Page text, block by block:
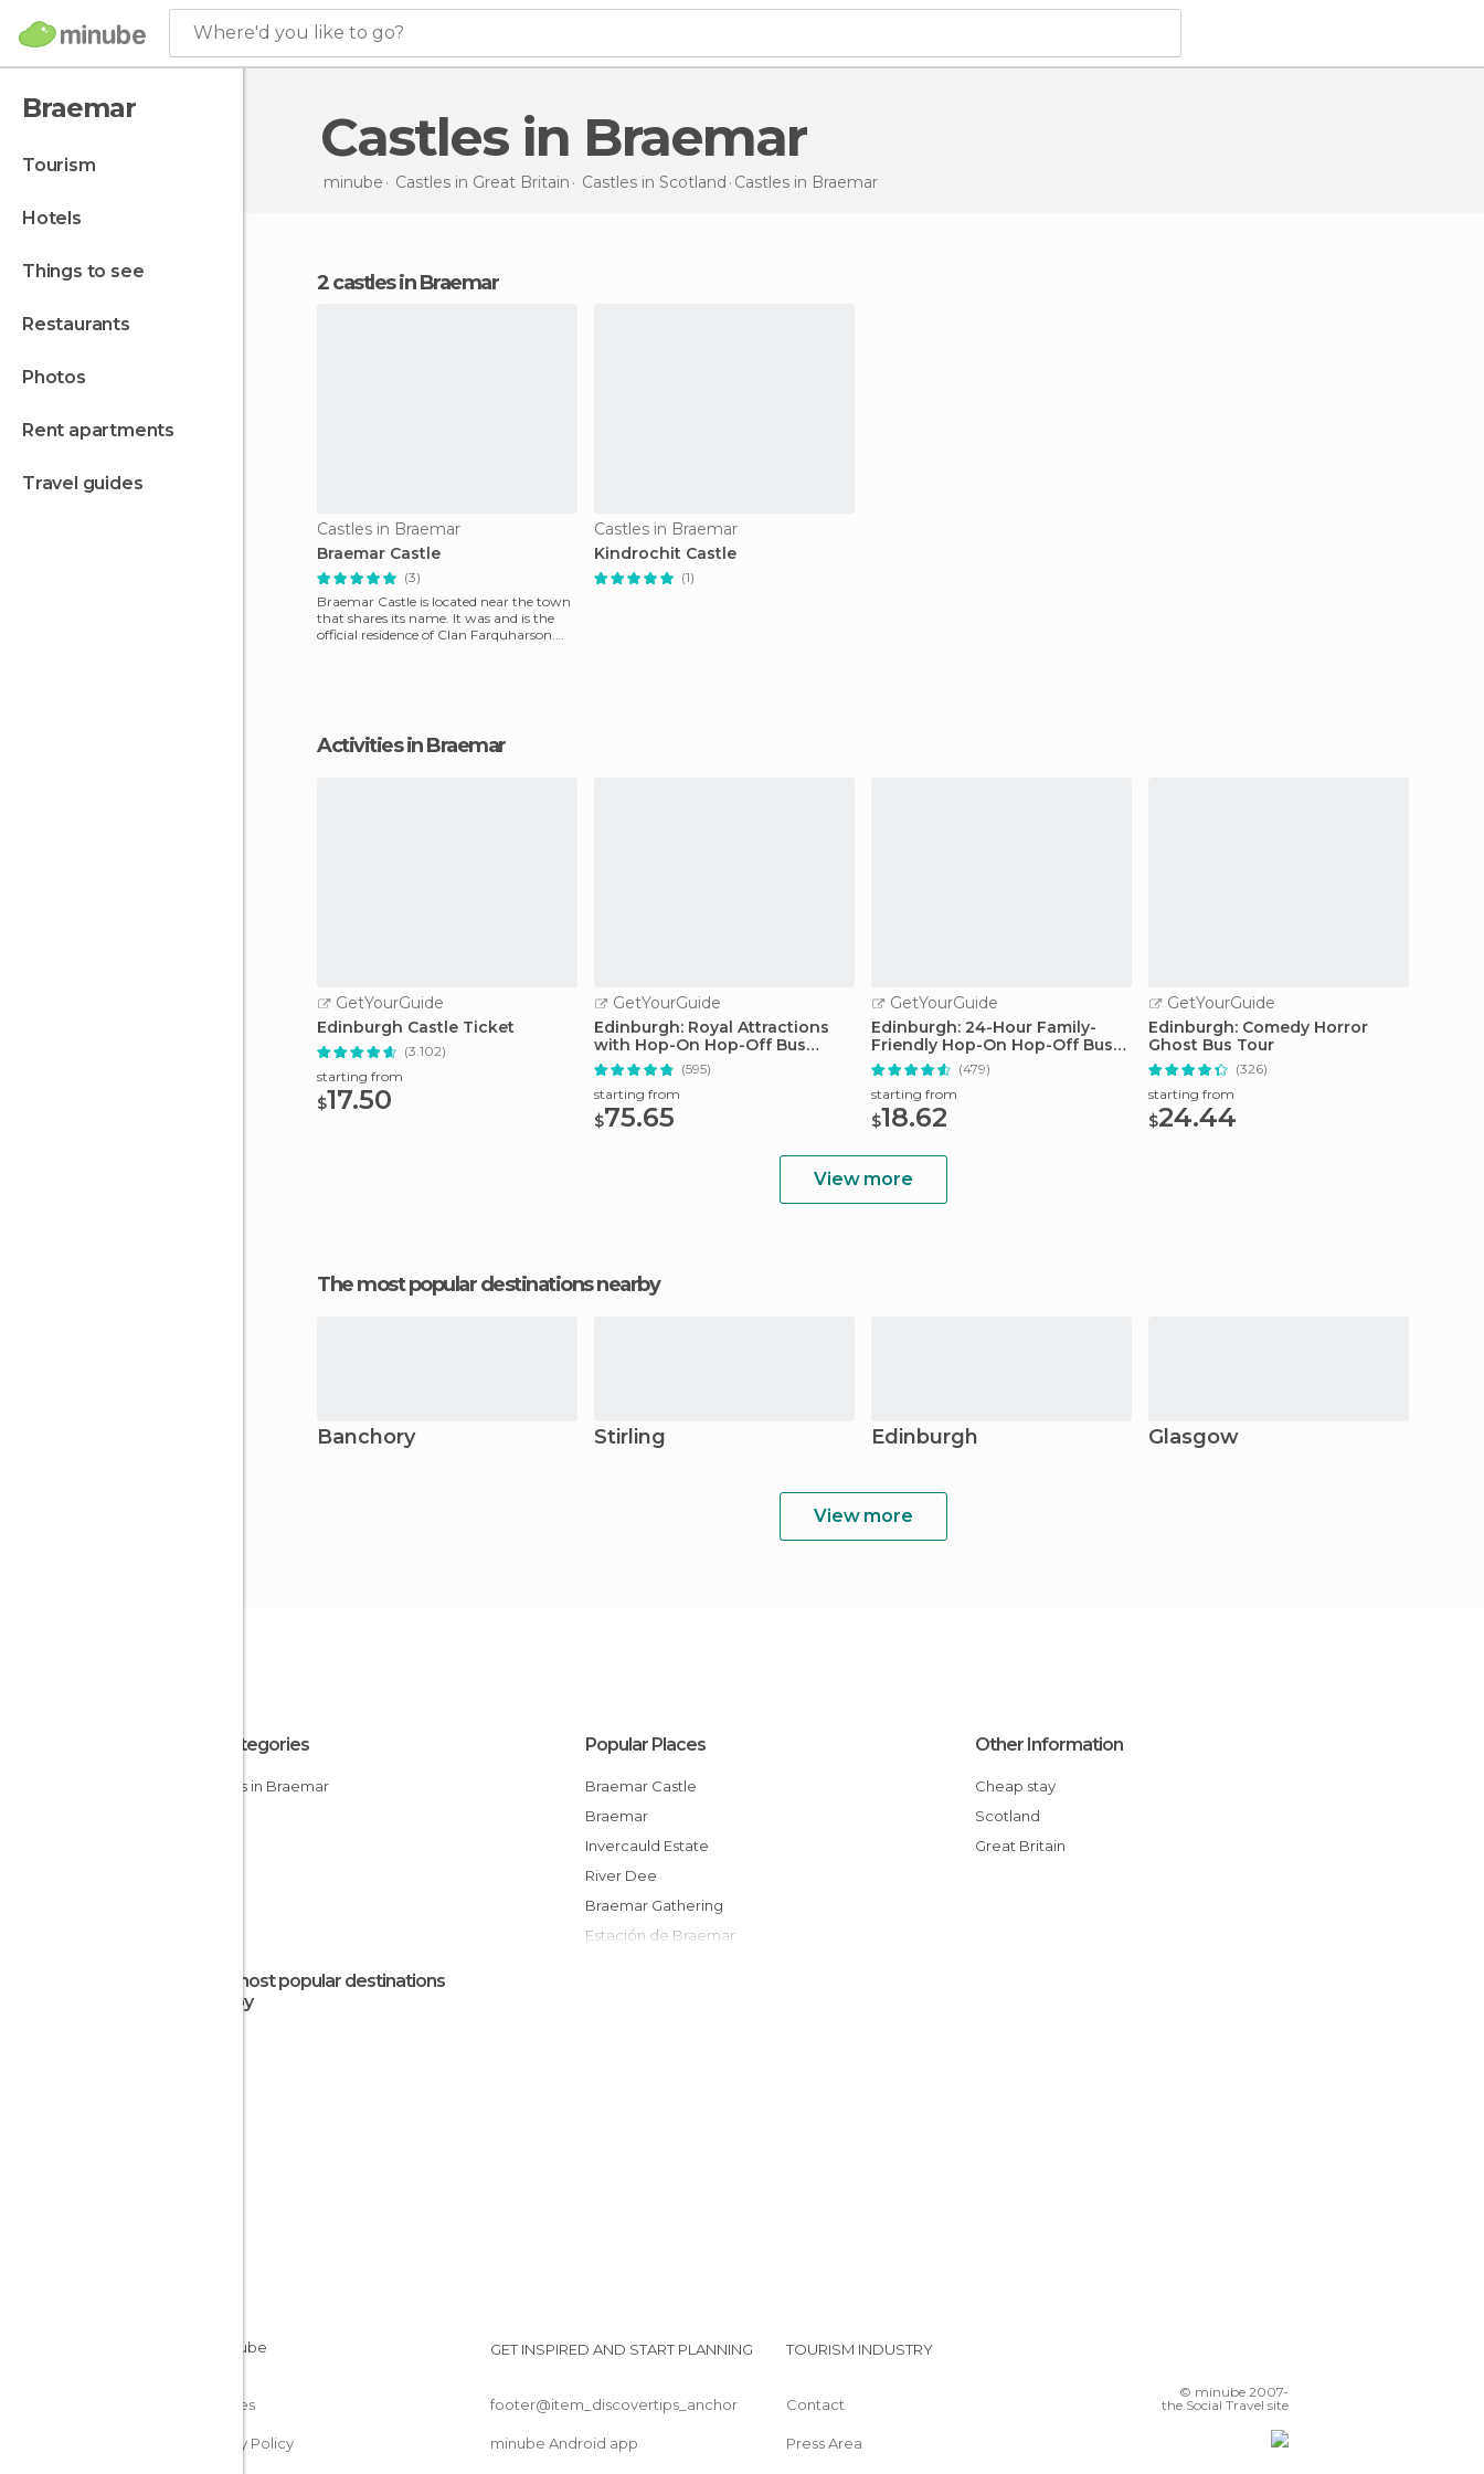
Where'd you like to go?
Braemar
tourism
hotels
things to see
restaurants
photos
rent apartments
travel guides
Castles in Braemar
minube Castles in Great Britain Castles in Scotland Castles in Braemar
2 castles in Braemar
Castles in Braemar
Braemar Castle
(3)
Braemar Castle is located near the town
that shares its name. It was and is the
official residence of Clan Farquharson.
Castles in Braemar
Kindrochit Castle
(1)
Activities in Braemar
GetYourGuide
Edinburgh Castle Ticket
(3.102)
starting from
$17.50
GetYourGuide
Edinburgh: Royal Attractions
with Hop-On Hop-Off Bus
Tours
(595)
starting from
$75.65
GetYourGuide
Edinburgh: 24-Hour Family-
Friendly Hop-On Hop-Off Bus
Tour
(479)
starting from
$18.62
GetYourGuide
Edinburgh: Comedy Horror
Ghost Bus Tour
(326)
starting from
$24.44
View more
The most popular destinations nearby
Banchory Stirling Edinburgh Glasgow
View more
All Categories
Castles in Braemar
Popular Places
Braemar Castle
Braemar
Invercauld Estate
River Dee
Braemar Gathering
Estación de Braemar
Other Information
Cheap stay
Scotland
Great Britain
The most popular destinations
nearby
Cookies
Privacy Policy
GET INSPIRED AND START PLANNING
footer@item_discovertips_anchor
minube Android app
TOURISM INDUSTRY
Contact
Press Area
© minube 2007-
the Social Travel site